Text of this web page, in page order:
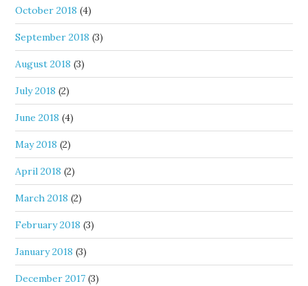
October 2018 (4)
September 2018 (3)
August 2018 (3)
July 2018 (2)
June 2018 (4)
May 2018 (2)
April 2018 (2)
March 2018 (2)
February 2018 (3)
January 2018 (3)
December 2017 (3)